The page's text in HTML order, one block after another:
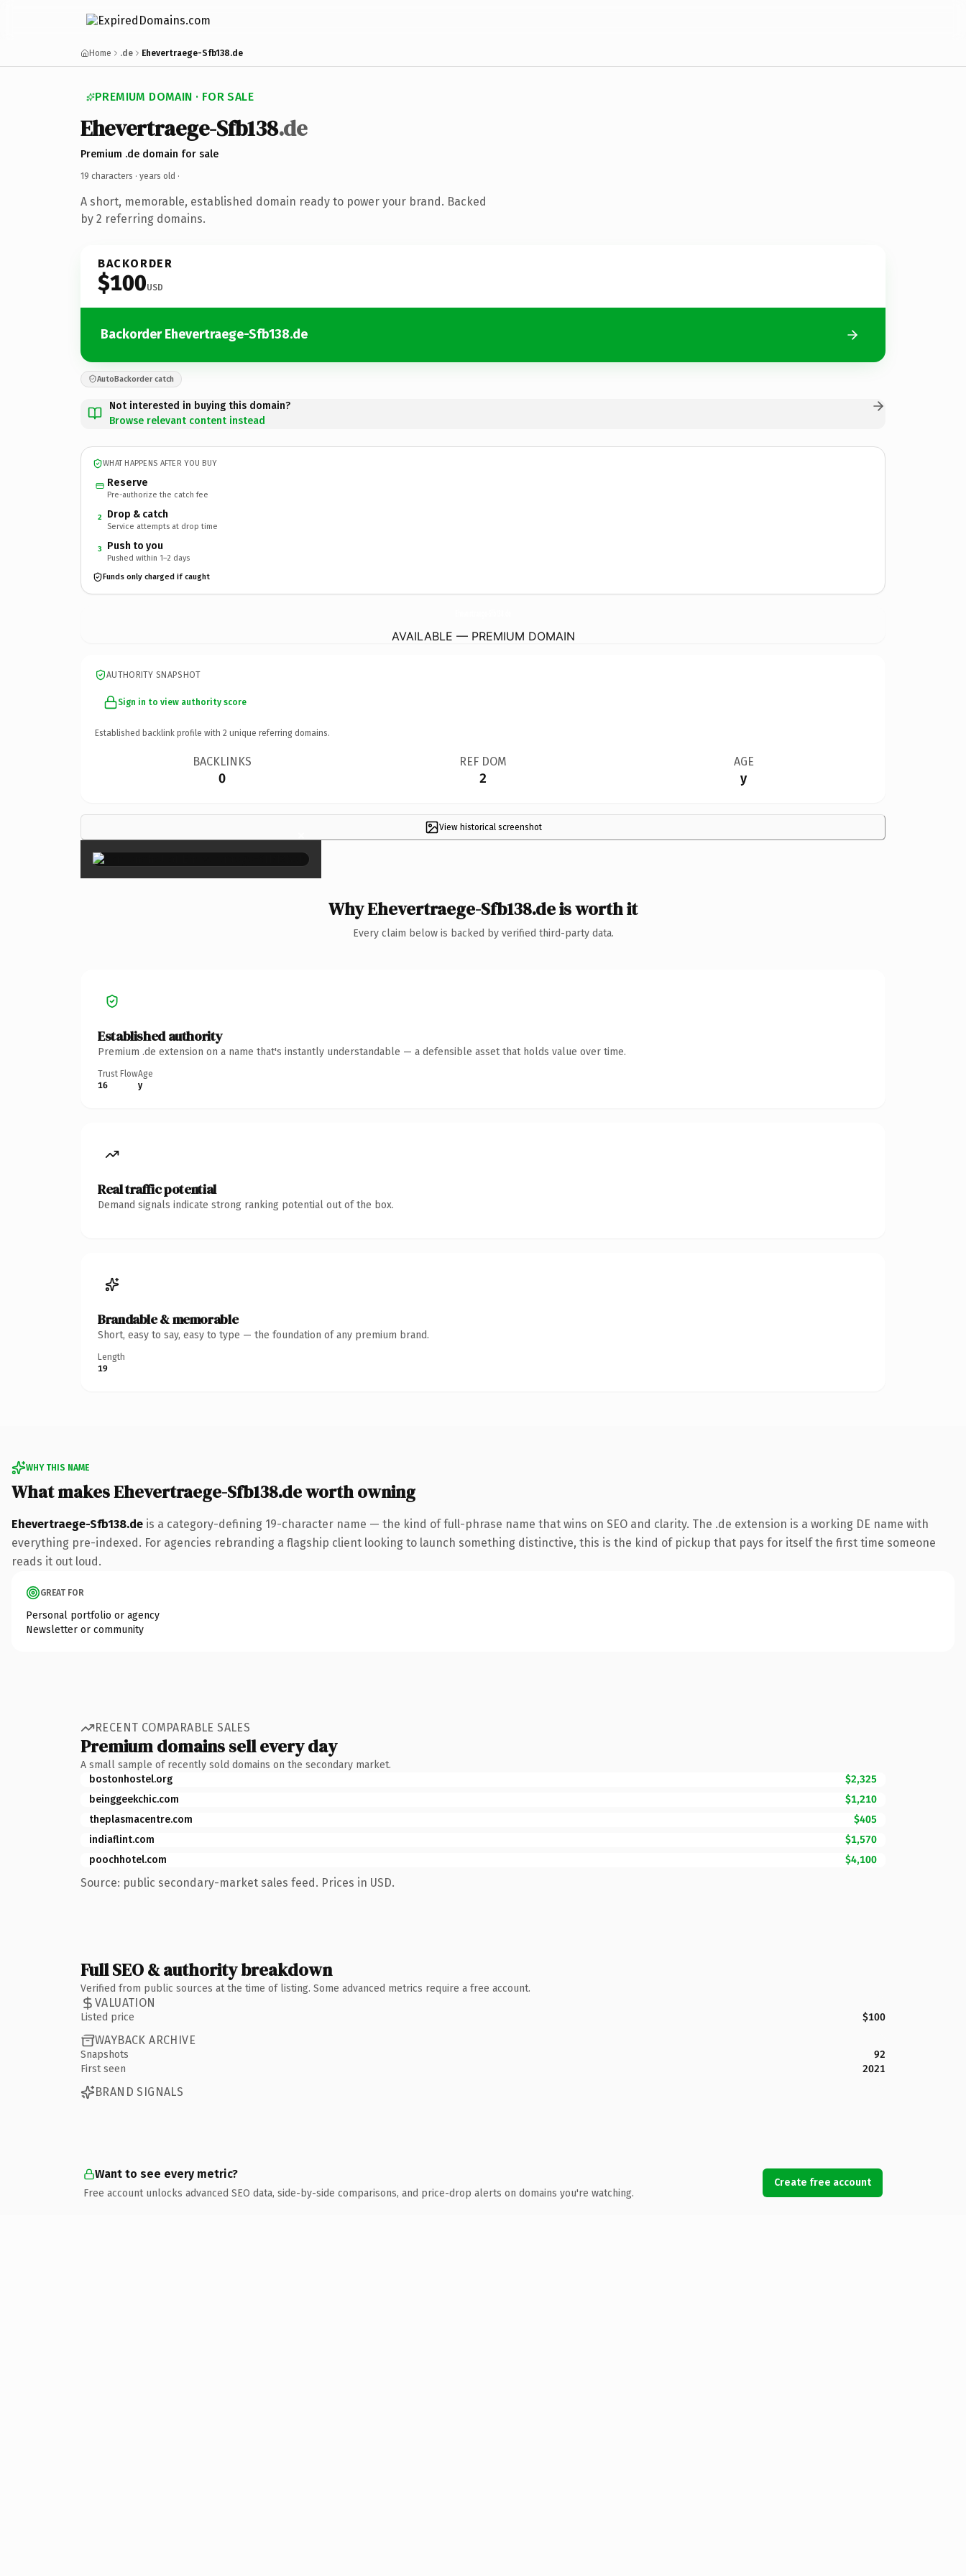
Home .de Ehevertraege-Sfb138.de
PREMIUM DOMAIN · FOR SALE
Ehevertraege-Sfb138.de
Premium .de domain for sale
19 characters · years old ·
A short, memorable, established domain ready to power your brand. Backed
by 2 referring domains.
BACKORDER
$100USD
Backorder Ehevertraege-Sfb138.de
AutoBackorder catch
Not interested in buying this domain?
Browse relevant content instead
WHAT HAPPENS AFTER YOU BUY
Reserve
Pre-authorize the catch fee
2 Drop & catch
Service attempts at drop time
3 Push to you
Pushed within 1–2 days
Funds only charged if caught
AVAILABLE — PREMIUM DOMAIN
AUTHORITY SNAPSHOT
Sign in to view authority score
Established backlink profile with 2 unique referring domains.
BACKLINKS
0
REF DOM
2
AGE
y
View historical screenshot
×
Why Ehevertraege-Sfb138.de is worth it
Every claim below is backed by verified third-party data.
Established authority
Premium .de extension on a name that's instantly understandable — a defensible asset that holds value over time.
Trust Flow
16
Age
y
Real traffic potential
Demand signals indicate strong ranking potential out of the box.
Brandable & memorable
Short, easy to say, easy to type — the foundation of any premium brand.
Length
19
WHY THIS NAME
What makes Ehevertraege-Sfb138.de worth owning
Ehevertraege-Sfb138.de is a category-defining 19-character name — the kind of full-phrase name that wins on SEO and clarity. The .de extension is a working DE name with
everything pre-indexed. For agencies rebranding a flagship client looking to launch something distinctive, this is the kind of pickup that pays for itself the first time someone
reads it out loud.
GREAT FOR
Personal portfolio or agency
Newsletter or community
RECENT COMPARABLE SALES
Premium domains sell every day
A small sample of recently sold domains on the secondary market.
bostonhostel.org
$2,325
beinggeekchic.com
$1,210
theplasmacentre.com
$405
indiaflint.com
$1,570
poochhotel.com
$4,100
Source: public secondary-market sales feed. Prices in USD.
Full SEO & authority breakdown
Verified from public sources at the time of listing. Some advanced metrics require a free account.
VALUATION
Listed price $100
WAYBACK ARCHIVE
Snapshots
92
First seen
2021
BRAND SIGNALS
Want to see every metric?
Free account unlocks advanced SEO data, side-by-side comparisons, and price-drop alerts on domains you're watching.
Create free account